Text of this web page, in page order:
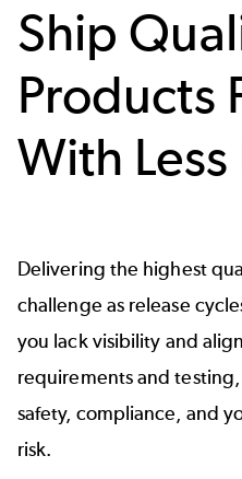
Ship
Products
With Less
Delivering the highest
challenge as release
you lack visibility and
requirements and
safety, compliance, and
risk.